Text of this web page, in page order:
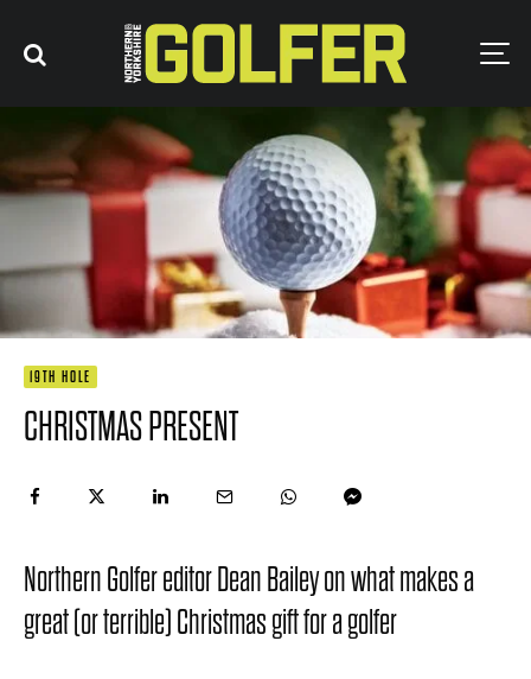
19TH HOLE
CHRISTMAS PRESENT
Northern Golfer editor Dean Bailey on what makes a
great (or terrible) Christmas gift for a golfer